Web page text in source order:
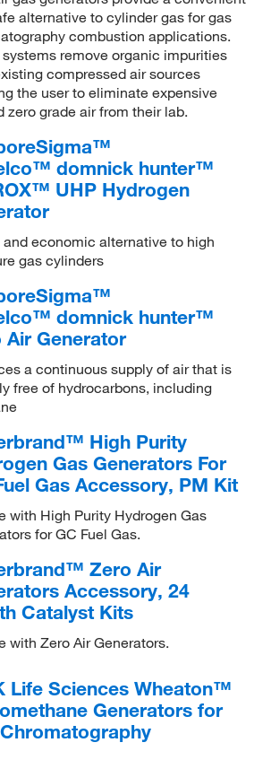
(1)
Inc(1)
Inc.
(1)
Ltd(39)
(49)
Inc(1)
(20)
Inc
(1)
(1)
Corp(1)
Instruments(1)
(1)
Chemicals Biosciences
LLC(1)
(4)
(9)
alternative to cylinder gas for gas
combustion applications.
systems remove organic impurities
compressed air sources
the user to eliminate expensive
zero grade air from their lab.
domnick hunter™
UHP Hydrogen
and economic alternative to high
gas cylinders
domnick hunter™
Air Generator
a continuous supply of air that is
free of hydrocarbons, including
High Purity
Gas Generators For
Gas Accessory, PM Kit
with High Purity Hydrogen Gas
for GC Fuel Gas.
Zero Air
Accessory, 24
Catalyst Kits
with Zero Air Generators.
Life Sciences Wheaton™
Generators for